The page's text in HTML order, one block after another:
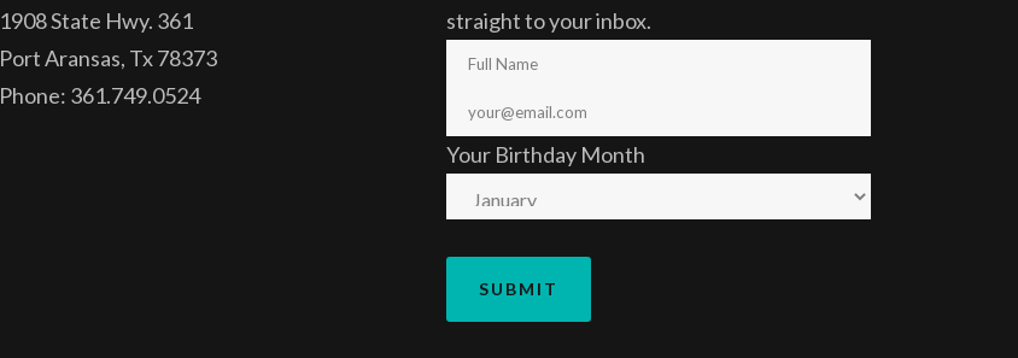
1908 State Hwy. 361
Port Aransas, Tx 78373
Phone: 361.749.0524
straight to your inbox.
Your Birthday Month